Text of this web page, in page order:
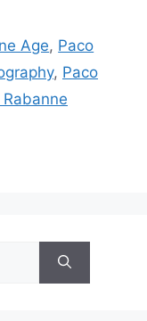
Age, Paco
, Paco
Rabanne